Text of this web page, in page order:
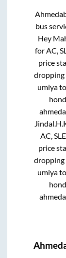
bus
Hey
for AC,
price
umiya
Jindal
AC,
price
umiya